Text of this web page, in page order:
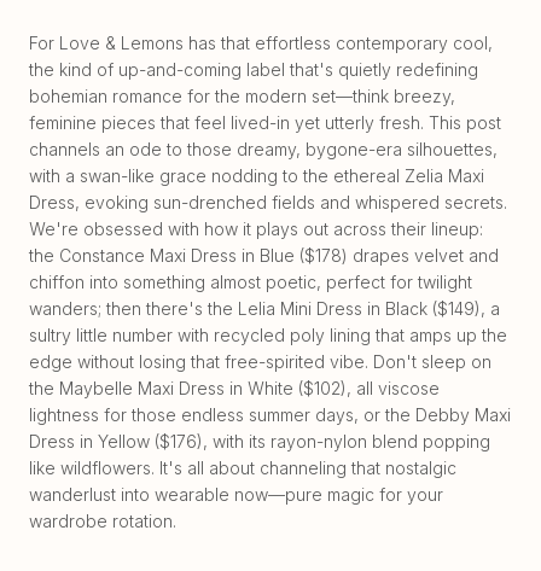
For Love & Lemons has that effortless contemporary cool,
the kind of up-and-coming label that's quietly redefining
bohemian romance for the modern set—think breezy,
feminine pieces that feel lived-in yet utterly fresh. This post
channels an ode to those dreamy, bygone-era silhouettes,
with a swan-like grace nodding to the ethereal Zelia Maxi
Dress, evoking sun-drenched fields and whispered secrets.
We're obsessed with how it plays out across their lineup:
the Constance Maxi Dress in Blue ($178) drapes velvet and
chiffon into something almost poetic, perfect for twilight
wanders; then there's the Lelia Mini Dress in Black ($149), a
sultry little number with recycled poly lining that amps up the
edge without losing that free-spirited vibe. Don't sleep on
the Maybelle Maxi Dress in White ($102), all viscose
lightness for those endless summer days, or the Debby Maxi
Dress in Yellow ($176), with its rayon-nylon blend popping
like wildflowers. It's all about channeling that nostalgic
wanderlust into wearable now—pure magic for your